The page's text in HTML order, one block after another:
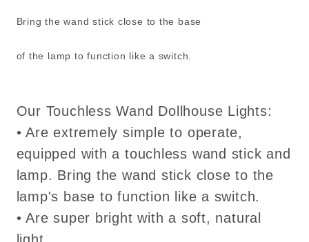
Bring the wand stick close to the base
of the lamp to function like a switch.
Our Touchless Wand Dollhouse Lights:
• Are extremely simple to operate,
equipped with a touchless wand stick and
lamp. Bring the wand stick close to the
lamp's base to function like a switch.
• Are super bright with a soft, natural
light.